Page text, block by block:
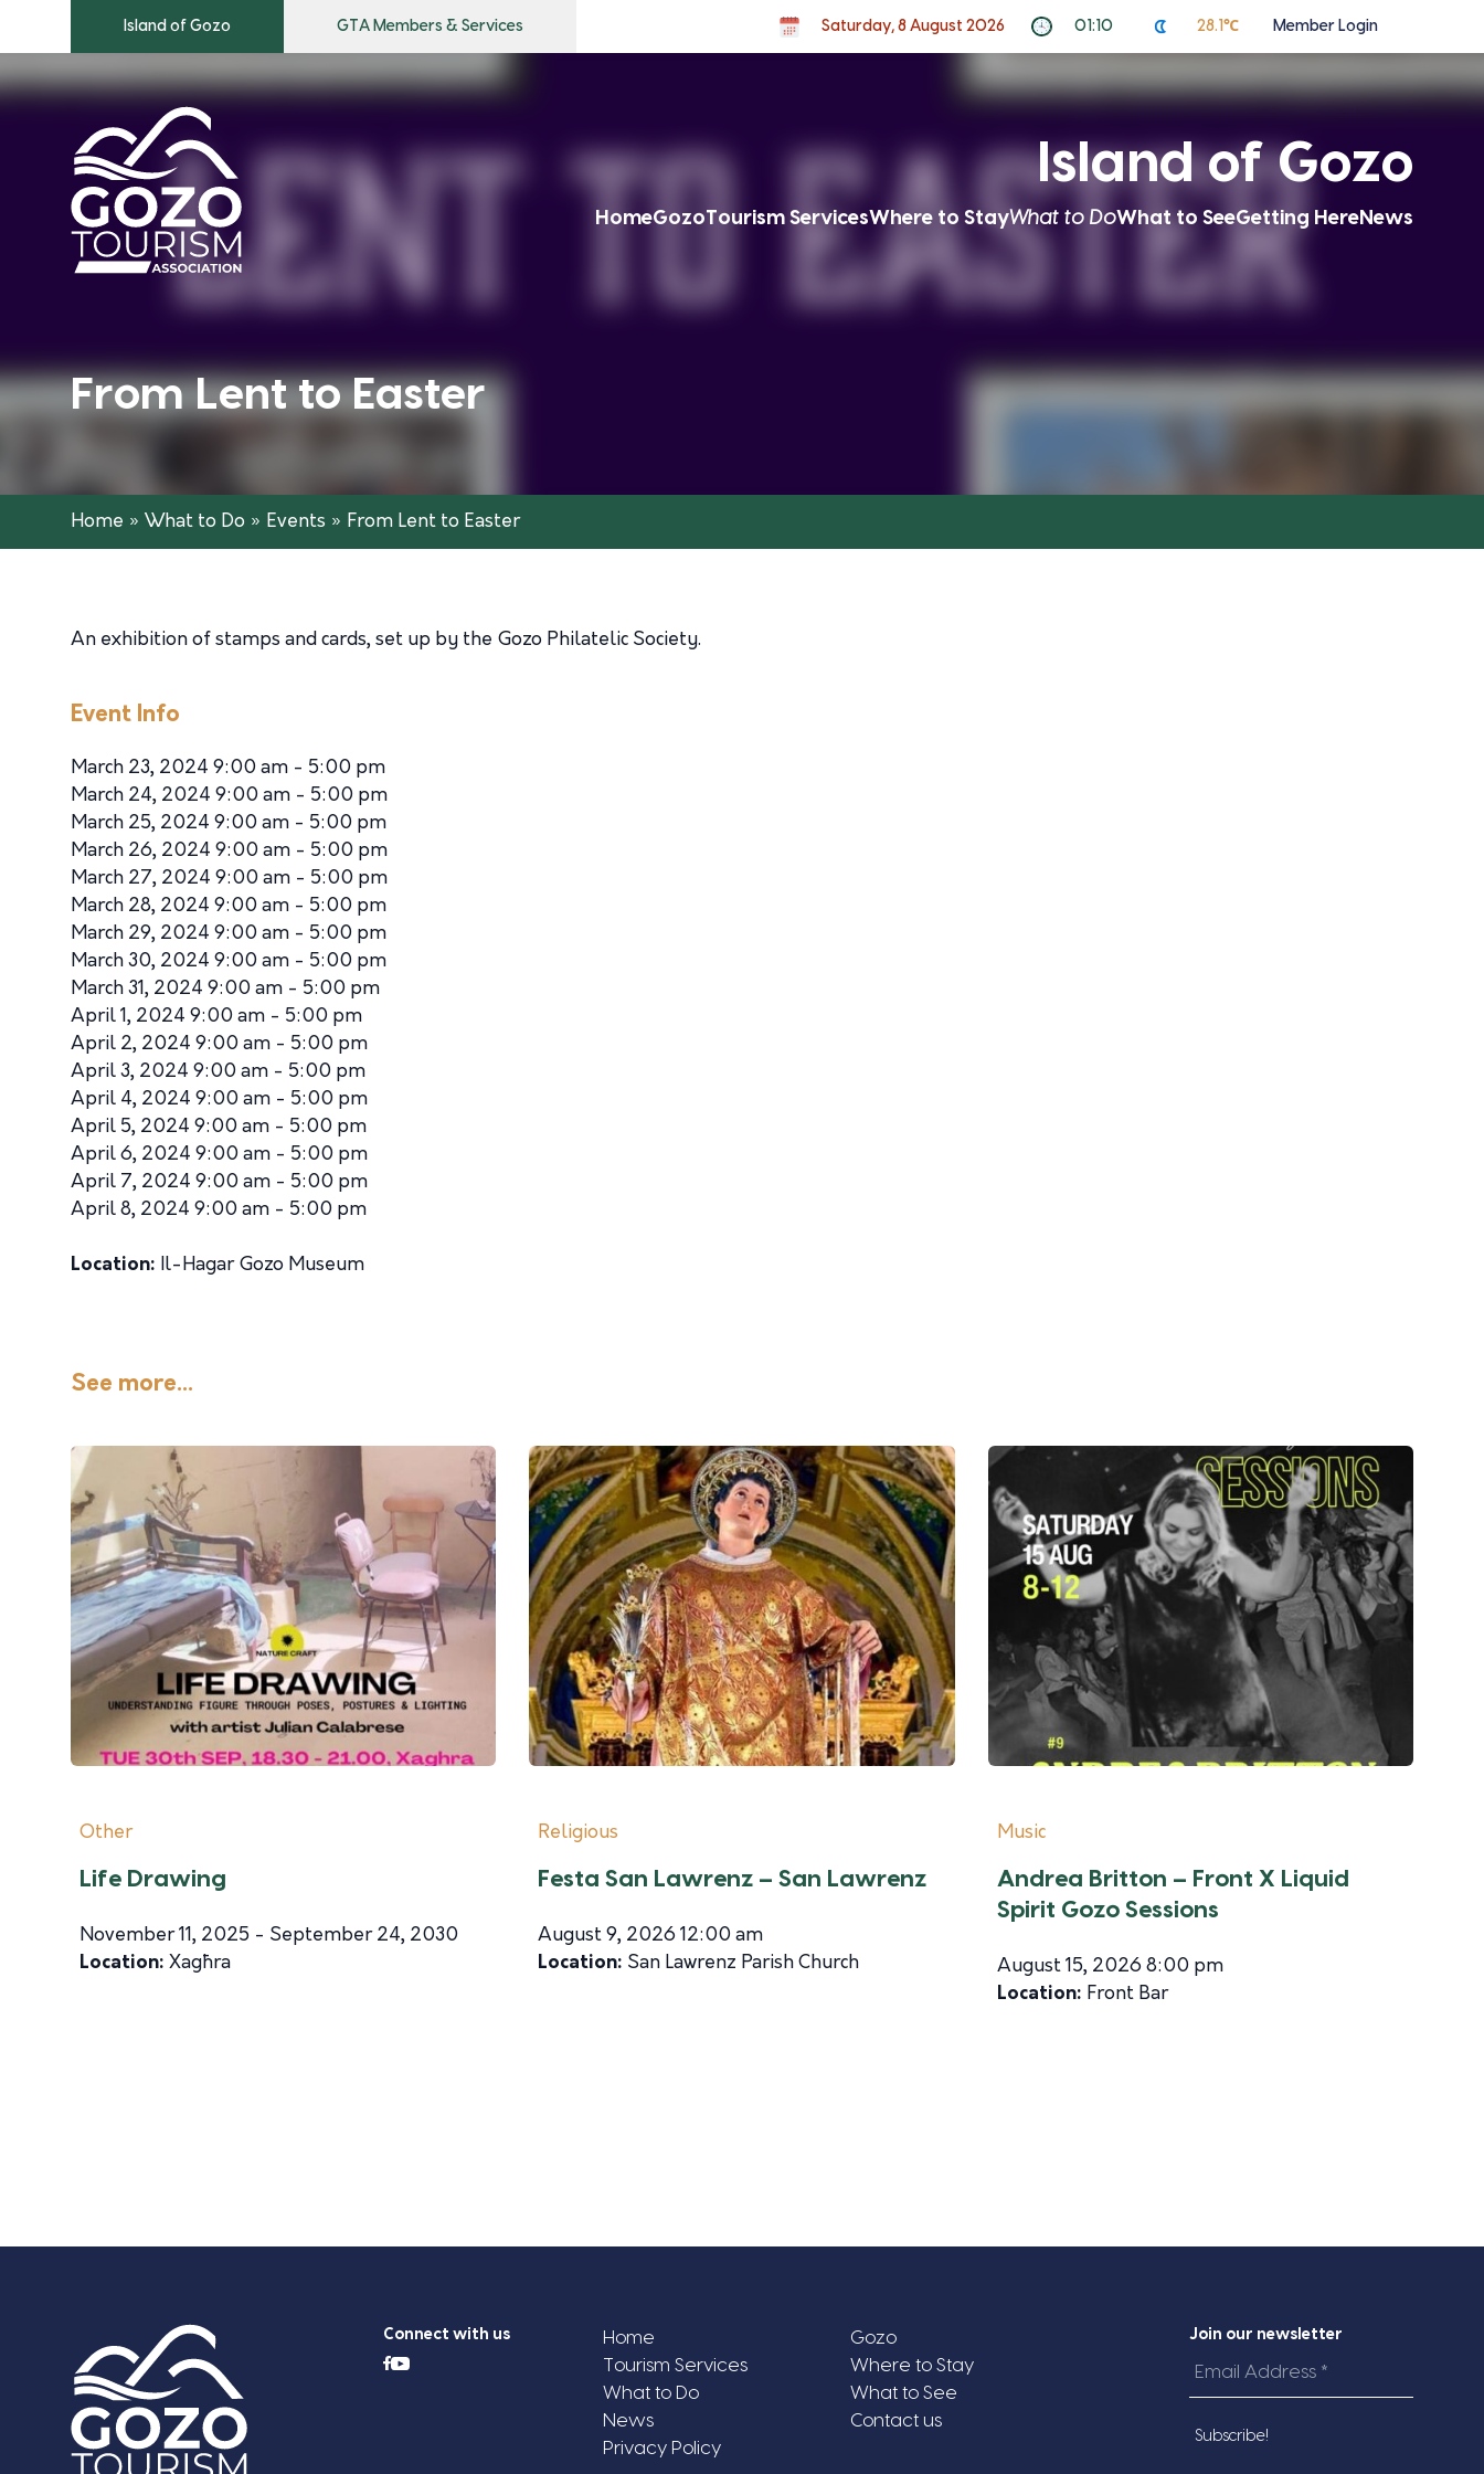
Island of Gozo GTA Members & Services Saturday, 8 August 2026 01:10 28.1℃ Member Login
Island of Gozo
HomeGozoTourism ServicesWhere to StayWhat to DoWhat to SeeGetting HereNews
From Lent to Easter
Home » What to Do » Events » From Lent to Easter
An exhibition of stamps and cards, set up by the Gozo Philatelic Society.
Event Info
March 23, 2024 9:00 am - 5:00 pm
March 24, 2024 9:00 am - 5:00 pm
March 25, 2024 9:00 am - 5:00 pm
March 26, 2024 9:00 am - 5:00 pm
March 27, 2024 9:00 am - 5:00 pm
March 28, 2024 9:00 am - 5:00 pm
March 29, 2024 9:00 am - 5:00 pm
March 30, 2024 9:00 am - 5:00 pm
March 31, 2024 9:00 am - 5:00 pm
April 1, 2024 9:00 am - 5:00 pm
April 2, 2024 9:00 am - 5:00 pm
April 3, 2024 9:00 am - 5:00 pm
April 4, 2024 9:00 am - 5:00 pm
April 5, 2024 9:00 am - 5:00 pm
April 6, 2024 9:00 am - 5:00 pm
April 7, 2024 9:00 am - 5:00 pm
April 8, 2024 9:00 am - 5:00 pm
Location: Il-Hagar Gozo Museum
See more...
Other
Life Drawing
November 11, 2025 - September 24, 2030
Location: Xagħra
Religious
Festa San Lawrenz – San Lawrenz
August 9, 2026 12:00 am
Location: San Lawrenz Parish Church
Music
Andrea Britton – Front X Liquid
Spirit Gozo Sessions
August 15, 2026 8:00 pm
Location: Front Bar
Connect with us Home
Gozo
Tourism Services
Where to Stay
What to Do
What to See
News
Contact us
Privacy Policy
Join our newsletter
Email